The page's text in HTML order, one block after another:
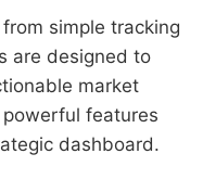
simple tracking
are designed to
market
features
dashboard.